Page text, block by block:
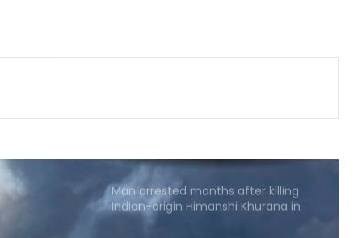
Cote d’Ivoire President, discusses
Man arrested months after killing
Canada's British Columbia declares
state of emergency over wildfires